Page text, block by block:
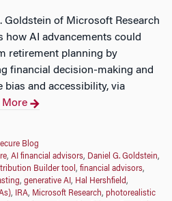
Goldstein of Microsoft Research
how AI advancements could
retirement planning by
financial decision-making and
bias and accessibility, via
More
Blog
, AI financial advisors, Daniel G. Goldstein,
Builder tool , financial advisors,
, generative AI , Hal Hershfield,
, IRA, Microsoft Research, photorealistic